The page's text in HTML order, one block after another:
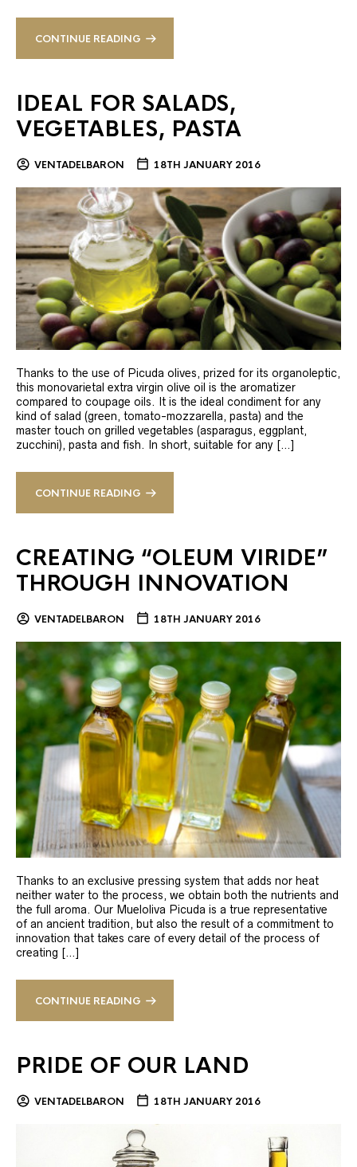
CONTINUE READING
IDEAL FOR SALADS,
VEGETABLES, PASTA
VENTADELBARON 18TH JANUARY 2016
Thanks to the use of Picuda olives, prized for its organoleptic,
this monovarietal extra virgin olive oil is the aromatizer
compared to coupage oils. It is the ideal condiment for any
kind of salad (green, tomato-mozzarella, pasta) and the
master touch on grilled vegetables (asparagus, eggplant,
zucchini), pasta and fish. In short, suitable for any […]
CONTINUE READING
CREATING “OLEUM VIRIDE”
THROUGH INNOVATION
VENTADELBARON 18TH JANUARY 2016
Thanks to an exclusive pressing system that adds nor heat
neither water to the process, we obtain both the nutrients and
the full aroma. Our Mueloliva Picuda is a true representative
of an ancient tradition, but also the result of a commitment to
innovation that takes care of every detail of the process of
creating […]
CONTINUE READING
PRIDE OF OUR LAND
VENTADELBARON 18TH JANUARY 2016